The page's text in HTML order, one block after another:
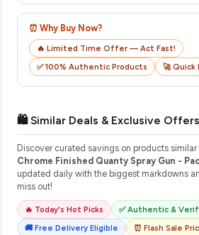
⏰ Why Buy Now?
🔥 Limited Time Offer — Act Fast!
✅ 100% Authentic Products
🚀 Quick
🛍️ Similar Deals & Exclusive Offers
Discover curated savings on products similar
Chrome Finished Quanty Spray Gun -
updated daily with the biggest markdowns
miss out!
🔥 Today's Hot Picks
✅ Authentic &
🚚 Free Delivery Eligible
⏰ Flash Sale